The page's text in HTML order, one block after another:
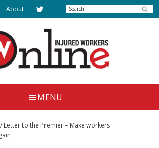
About Search
MENU
/ Letter to the Premier – Make workers